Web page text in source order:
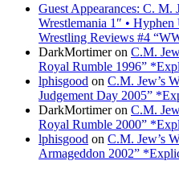
Guest Appearances: C.
Wrestlemania 1″ • Hyphen
Wrestling Reviews #4
DarkMortimeron C.M.
Royal Rumble 1996”
lphisgood on C.M. Jew’s
Judgement Day 2005”
DarkMortimeron C.M.
Royal Rumble 2000”
lphisgood on C.M. Jew’s
Armageddon 2002”